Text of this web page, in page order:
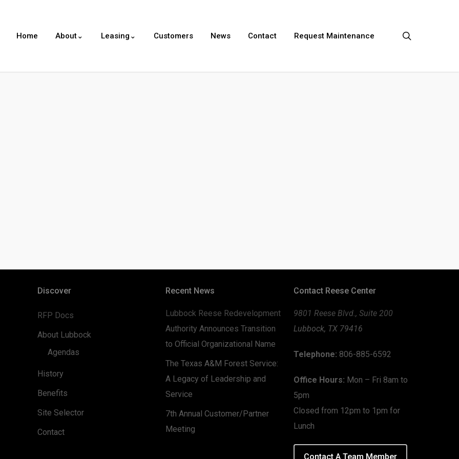
Home About⌄ Leasing⌄ Customers News Contact Request Maintenance
Discover
RFP Docs
About Lubbock
Agendas
History
Benefits
Site Selector
Contact
Recent News
Lubbock Reese Redevelopment
Authority Announces Transition
to Official Organizational Name
The Texas A&M Forest Service:
A Legacy of Leadership and
Service
7th Annual Customer/Partner
Meeting
Contact Reese Center
9801 Reese Blvd., Suite 200
Lubbock, TX 79416
Telephone: 806-885-6592
Office Hours: Mon – Fri 8am to
5pm
Closed from 12pm to 1pm for
Lunch
Contact A Team Member